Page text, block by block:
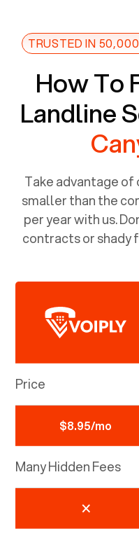
TRUSTED IN
How To
Landline
Take advantage of
smaller than the
per year with us.
contracts or shady
Price
$8.95/mo
Many Hidden Fees